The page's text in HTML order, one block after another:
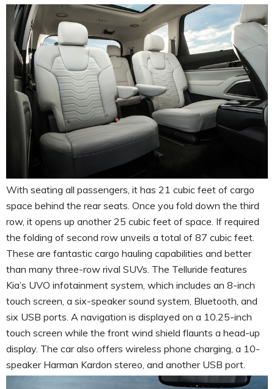
With seating all passengers, it has 21 cubic feet of cargo
space behind the rear seats. Once you fold down the third
row, it opens up another 25 cubic feet of space. If required
the folding of second row unveils a total of 87 cubic feet.
These are fantastic cargo hauling capabilities and better
than many three-row rival SUVs. The Telluride features
Kia’s UVO infotainment system, which includes an 8-inch
touch screen, a six-speaker sound system, Bluetooth, and
six USB ports. A navigation is displayed on a 10.25-inch
touch screen while the front wind shield flaunts a head-up
display. The car also offers wireless phone charging, a 10-
speaker Harman Kardon stereo, and another USB port.